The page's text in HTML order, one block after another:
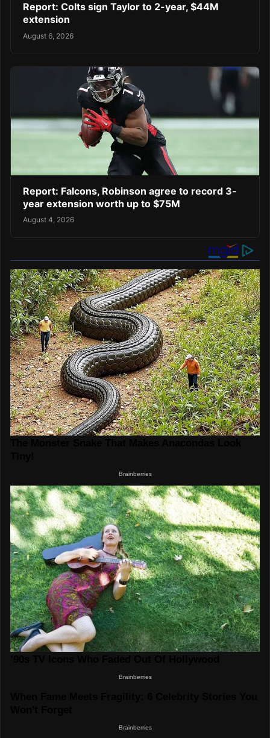
Report: Colts sign Taylor to 2-year, $44M
extension
August 6, 2026
Report: Falcons, Robinson agree to record 3-
year extension worth up to $75M
August 4, 2026